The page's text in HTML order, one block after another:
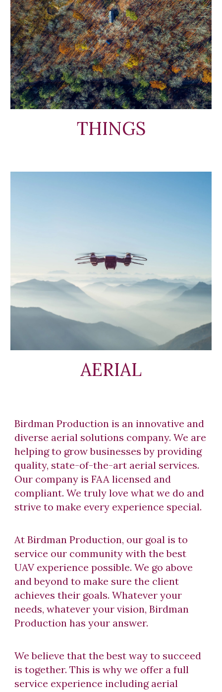
THINGS
AERIAL
Birdman Production is an innovative and
diverse aerial solutions company. We are
helping to grow businesses by providing
quality, state-of-the-art aerial services.
Our company is FAA licensed and
compliant. We truly love what we do and
strive to make every experience special.
At Birdman Production, our goal is to
service our community with the best
UAV experience possible. We go above
and beyond to make sure the client
achieves their goals. Whatever your
needs, whatever your vision, Birdman
Production has your answer.
We believe that the best way to succeed
is together. This is why we offer a full
service experience including aerial